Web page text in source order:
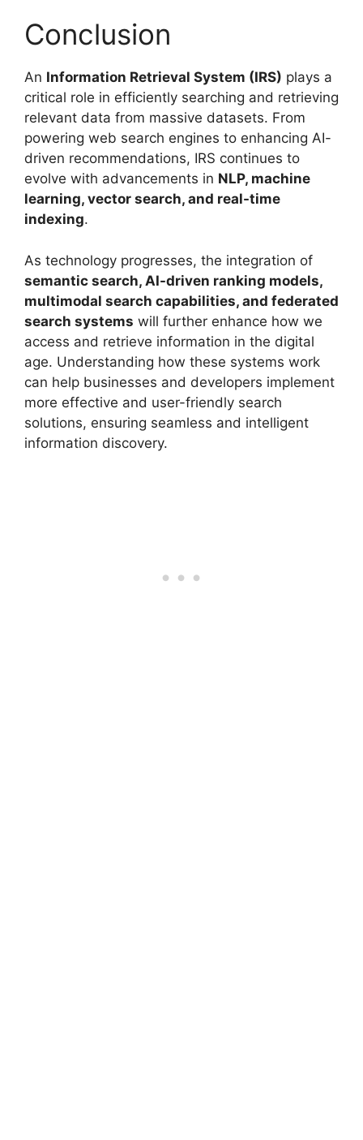
Conclusion
An Information Retrieval System (IRS) plays a
critical role in efficiently searching and retrieving
relevant data from massive datasets. From
powering web search engines to enhancing AI-
driven recommendations, IRS continues to
evolve with advancements in NLP, machine
learning, vector search, and real-time
indexing.
As technology progresses, the integration of
semantic search, AI-driven ranking models,
multimodal search capabilities, and federated
search systems will further enhance how we
access and retrieve information in the digital
age. Understanding how these systems work
can help businesses and developers implement
more effective and user-friendly search
solutions, ensuring seamless and intelligent
information discovery.